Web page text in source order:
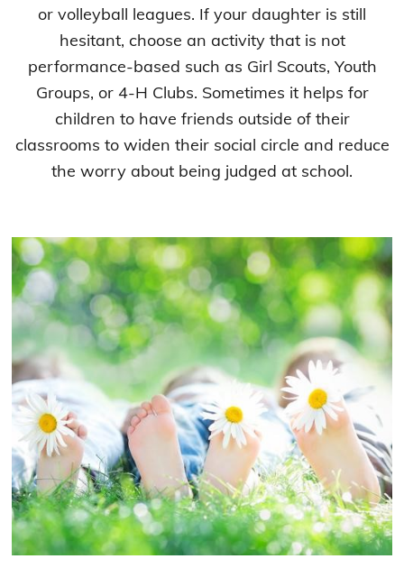
or volleyball leagues. If your daughter is still
hesitant, choose an activity that is not
performance-based such as Girl Scouts, Youth
Groups, or 4-H Clubs. Sometimes it helps for
children to have friends outside of their
classrooms to widen their social circle and reduce
the worry about being judged at school.